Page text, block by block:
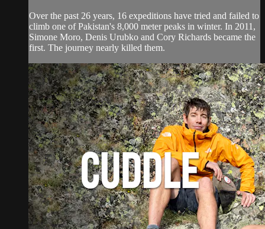
Over the past 26 years, 16 expeditions have tried and failed to
climb one of Pakistan's 8,000 meter peaks in winter. In 2011,
Simone Moro, Denis Urubko and Cory Richards became the
first. The journey nearly killed them.